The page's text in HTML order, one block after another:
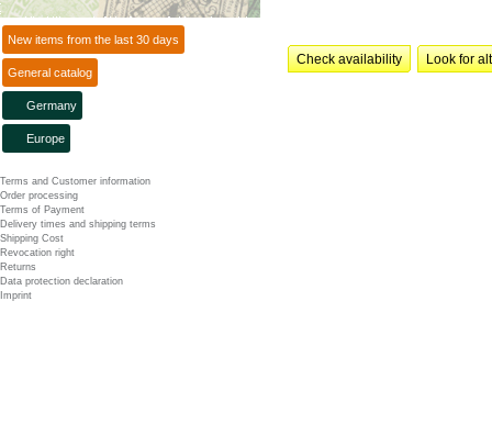
New items from the last 30 days
General catalog
Germany
Europe
Terms and Customer information
Order processing
Terms of Payment
Delivery times and shipping terms
Shipping Cost
Revocation right
Returns
Data protection declaration
Imprint
Check availability Look for